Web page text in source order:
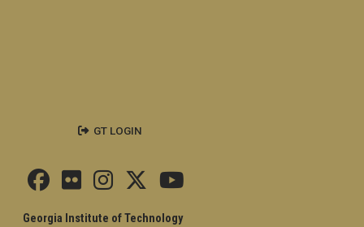
Georgia Institute of Technology
GT LOGIN